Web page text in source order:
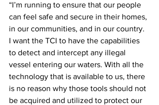
“I’m running to ensure that our people
can feel safe and secure in their homes,
in our communities, and in our country.
I want the TCI to have the capabilities
to detect and intercept any illegal
vessel entering our waters. With all the
technology that is available to us, there
is no reason why those tools should not
be acquired and utilized to protect our